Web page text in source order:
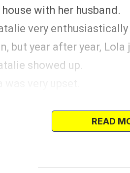
house with her husband.
very
but year after year,
showed up.
nursing home, and as
READ